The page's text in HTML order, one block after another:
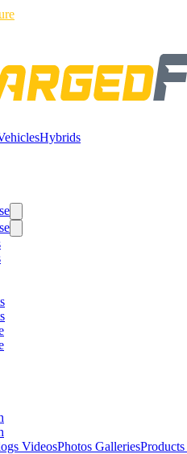
Hybrids
VideosPhotos GalleriesProducts